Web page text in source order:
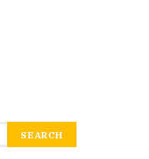
SEARCH